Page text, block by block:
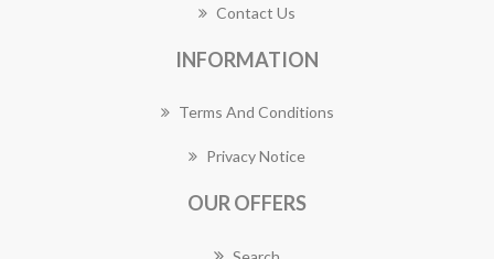
Contact Us
INFORMATION
Terms And Conditions
Privacy Notice
OUR OFFERS